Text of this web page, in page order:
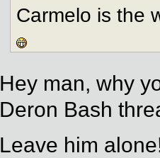
Carmelo is the
Hey man, why
Deron Bash
Leave him